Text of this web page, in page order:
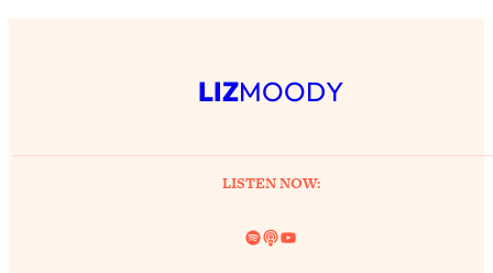
LIZMOODY
LISTEN NOW:
Spotify
LinkYouTube